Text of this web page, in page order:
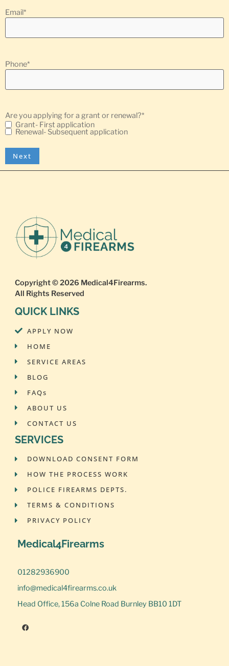
Email*
Phone*
Are you applying for a grant or renewal?*
Grant- First application
Renewal- Subsequent application
Copyright © 2026 Medical4Firearms.
All Rights Reserved
QUICK LINKS
APPLY NOW
HOME
SERVICE AREAS
BLOG
FAQs
ABOUT US
CONTACT US
SERVICES
DOWNLOAD CONSENT FORM
HOW THE PROCESS WORK
POLICE FIREARMS DEPTS.
TERMS & CONDITIONS
PRIVACY POLICY
Medical4Firearms
01282936900
info@medical4firearms.co.uk
Head Office, 156a Colne Road Burnley BB10 1DT